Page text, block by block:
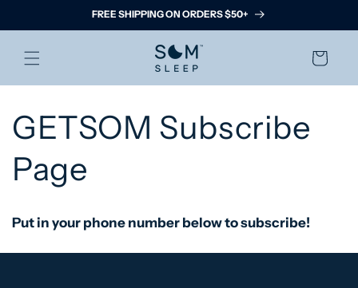
FREE SHIPPING ON ORDERS $50+
Cart
GETSOM Subscribe
Page
Put in your phone number below to subscribe!